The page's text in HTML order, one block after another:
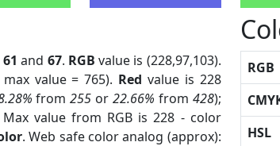
61 and 67. RGB value is (228,97,103).
value = 765). Red value is 228
from255 or 22.66% from 428);
Max value from RGB is 228 - color
. Web safe color analog (approx):
RGB
HSL